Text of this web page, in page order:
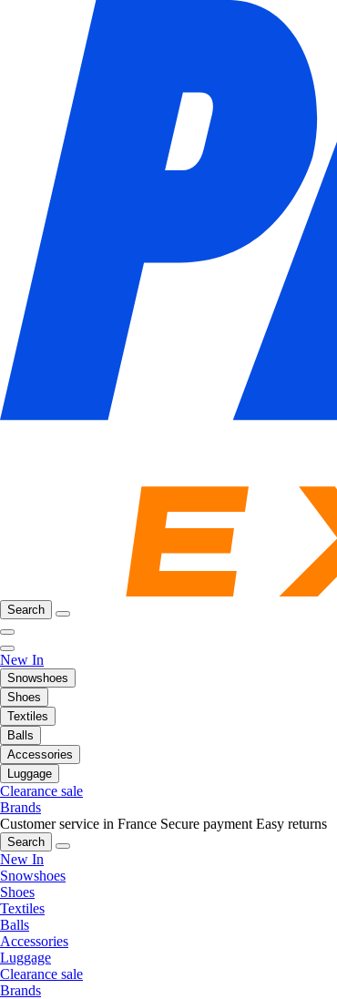
Search
New In
Snowshoes
Shoes
Textiles
Balls
Accessories
Luggage
Clearance sale
Brands
Customer service in France Secure payment Easy returns
Search
New In
Snowshoes
Shoes
Textiles
Balls
Accessories
Luggage
Clearance sale
Brands